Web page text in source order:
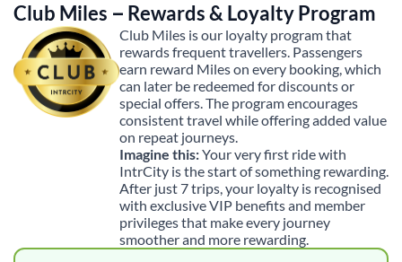
Club Miles – Rewards & Loyalty Program
Club Miles is our loyalty program that
rewards frequent travellers. Passengers
earn reward Miles on every booking, which
can later be redeemed for discounts or
special offers. The program encourages
consistent travel while offering added value
on repeat journeys.
Imagine this:Your very first ride with
IntrCity is the start of something rewarding.
After just 7 trips, your loyalty is recognised
with exclusive VIP benefits and member
privileges that make every journey
smoother and more rewarding.